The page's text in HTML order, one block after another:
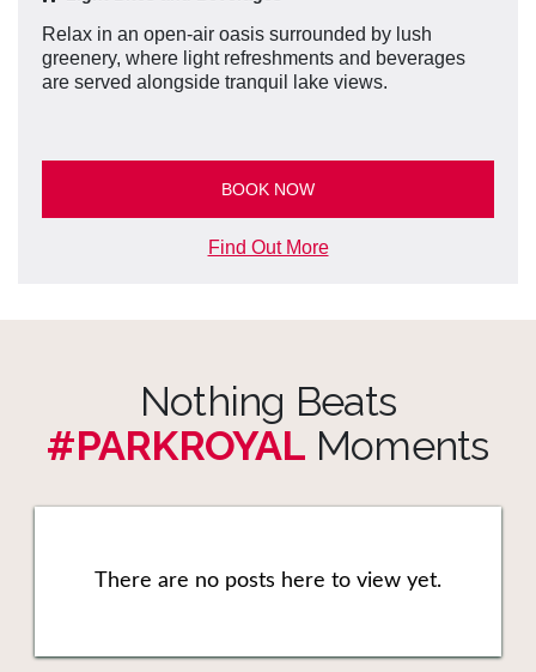
Relax in an open-air oasis surrounded by lush
greenery, where light refreshments and beverages
are served alongside tranquil lake views.
BOOK NOW
Find Out More
Nothing Beats
#PARKROYAL Moments